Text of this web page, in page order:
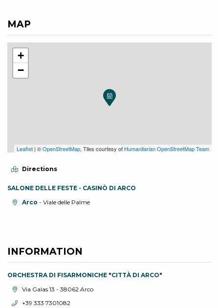
MAP
+
−
Leaflet | ©OpenStreetMap, Tiles courtesy of Humanitarian OpenStreetMap Team
Directions
SALONE DELLE FESTE - CASINÒ DI ARCO
aria.location:
Arco - Viale delle Palme
INFORMATION
ORCHESTRA DI FISARMONICHE "CITTÀ DI ARCO"
aria.location:
Via Galas 13 - 38062 Arco
aria.phone:
+39 333 7301082